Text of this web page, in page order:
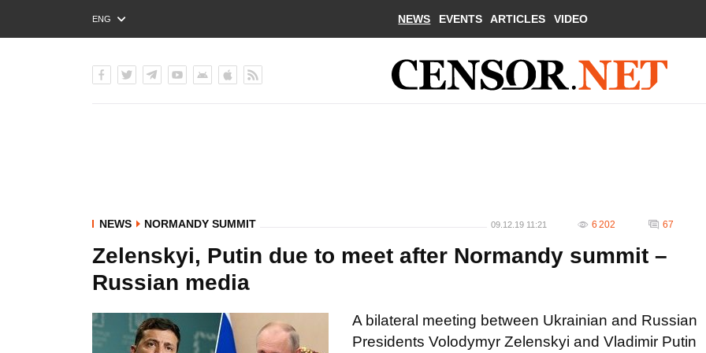
ENG
РУС
NEWS EVENTS ARTICLES VIDEO
NEWS NORMANDY SUMMIT 09.12.19 11:21 6 202 67
Zelenskyi, Putin due to meet after Normandy summit –
Russian media
A bilateral meeting between Ukrainian and Russian
Presidents Volodymyr Zelenskyi and Vladimir Putin